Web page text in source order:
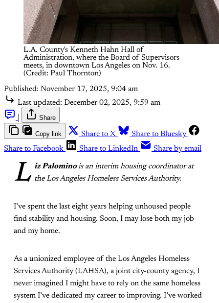
L.A. County's Kenneth Hahn Hall of
Administration, where the Board of Supervisors
meets, in downtown Los Angeles on Nov. 16.
(Credit: Paul Thornton)
Published: November 17, 2025, 9:04 am
Last updated: December 02, 2025, 9:59 am
Share
Copy link Share to X
Share to Bluesky
Share to Facebook
Share to LinkedIn Share by email
L iz Palominois an interim housing coordinator at
the Los Angeles Homeless Services Authority.
I’ve spent the last eight years helping unhoused people
find stability and housing. Soon, I may lose both my job
and my home.
As a unionized employee of the Los Angeles Homeless
Services Authority (LAHSA), a joint city-county agency, I
never imagined I might have to rely on the same homeless
system I’ve dedicated my career to improving. I’ve worked